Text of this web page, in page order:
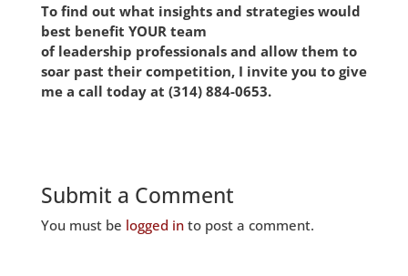
To find out what insights and strategies would
best benefit YOUR team
of leadership professionals and allow them to
soar past their competition, I invite you to give
me a call today at (314) 884-0653.
Submit a Comment
You must be logged into post a comment.